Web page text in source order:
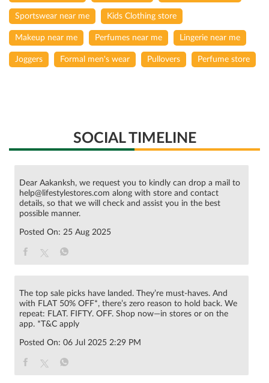
Sportswear near me Kids Clothing store
Makeup near me Perfumes near me Lingerie near me
Joggers Formal men's wear Pullovers Perfume store
SOCIAL TIMELINE
Dear Aakanksh, we request you to kindly can drop a mail to
help@lifestylestores.com along with store and contact
details, so that we will check and assist you in the best
possible manner.
Posted On: 25 Aug 2025
The top sale picks have landed. They’re must-haves. And
with FLAT 50% OFF*, there’s zero reason to hold back. We
repeat: FLAT. FIFTY. OFF. Shop now—in stores or on the
app. *T&C apply
Posted On: 06 Jul 2025 2:29 PM